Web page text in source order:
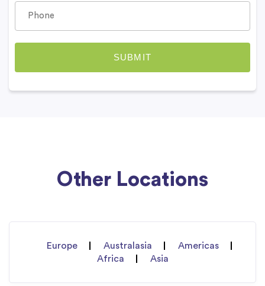
Other Locations
Europe Australasia
Americas
Africa
Asia